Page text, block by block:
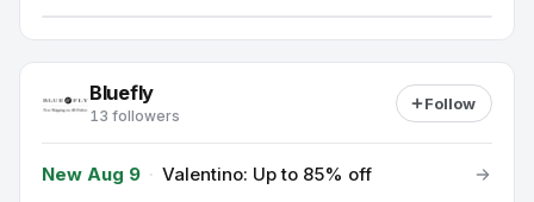
Bluefly
13 followers
Follow
New Aug 9 · Valentino: Up to 85% off